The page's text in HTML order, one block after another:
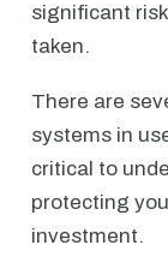
significant
taken.
There are
systems in
critical to
protecting
investment.